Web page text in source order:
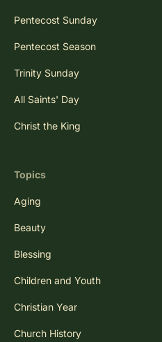
Pentecost Sunday
Pentecost Season
Trinity Sunday
All Saints' Day
Christ the King
Topics
Aging
Beauty
Blessing
Children and Youth
Christian Year
Church History